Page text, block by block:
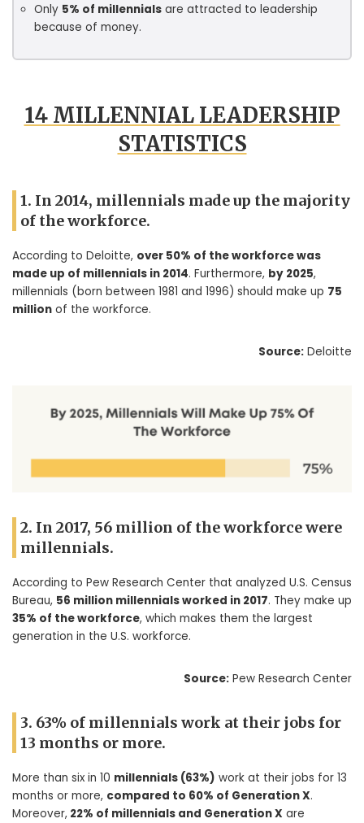
Only 5% of millennials are attracted to leadership
because of money.
14 MILLENNIAL LEADERSHIP
STATISTICS
1. In 2014, millennials made up the majority
of the workforce.
According to Deloitte, over 50% of the workforce was
made up of millennials in 2014. Furthermore, by 2025,
millennials (born between 1981 and 1996) should make up 75
million of the workforce.
Source: Deloitte
2. In 2017, 56 million of the workforce were
millennials.
According to Pew Research Center that analyzed U.S. Census
Bureau, 56 million millennials worked in 2017. They make up
35% of the workforce, which makes them the largest
generation in the U.S. workforce.
Source: Pew Research Center
3. 63% of millennials work at their jobs for
13 months or more.
More than six in 10 millennials (63%) work at their jobs for 13
months or more, compared to 60% of Generation X.
Moreover, 22% of millennials and Generation X are